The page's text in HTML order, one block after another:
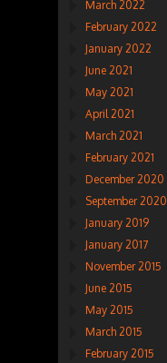
March 2022
February 2022
January 2022
June 2021
May 2021
April 2021
March 2021
February 2021
December 2020
September 2020
January 2019
January 2017
November 2015
June 2015
May 2015
March 2015
February 2015